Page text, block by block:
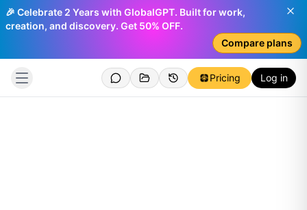
🎉 Celebrate 2 Years with GlobalGPT. Built for work,
creation, and discovery. Get 50% OFF.
Compare plans
Pricing Log in